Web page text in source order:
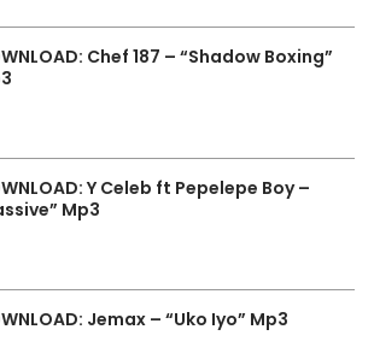
Chef 187 – “Shadow Boxing”
Y Celeb ft Pepelepe Boy –
Mp3
Jemax – “Uko Iyo” Mp3